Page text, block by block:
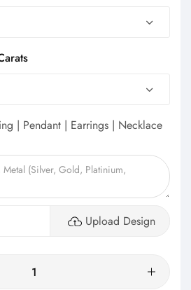
| Pendant | Earrings | Necklace
Upload Design